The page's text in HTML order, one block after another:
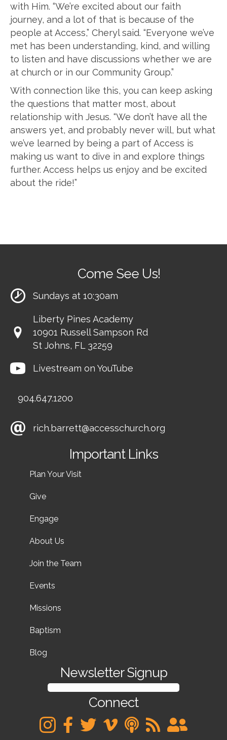
with Him. “We’re excited about our faith
journey, and a lot of that is because of the
people at Access,” Cheryl said. “Everyone we’ve
met has been understanding, kind, and willing
to listen and have discussions whether we are
at church or in our Community Group.”
With connection like this, you can keep asking
the questions that matter most, about
relationship with Jesus. “We don’t have all the
answers yet, and probably never will, but what
we’ve learned by being a part of Access is
making us want to dive in and explore things
further. Access helps us enjoy and be excited
about the ride!”
Come See Us!
Sundays at 10:30am
Liberty Pines Academy
10901 Russell Sampson Rd
St Johns, FL 32259
Livestream on YouTube
904.647.1200
rich.barrett@accesschurch.org
Important Links
Plan Your Visit
Give
Engage
About Us
Join the Team
Events
Missions
Baptism
Blog
Newsletter Signup
SIGN UP FOR OUR NEWSLETTER
Connect